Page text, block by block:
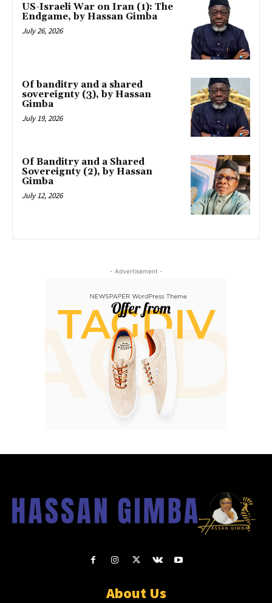
US-Israeli War on Iran (1): The
Endgame, by Hassan Gimba
July 26, 2026
Of banditry and a shared
sovereignty (3), by Hassan
Gimba
July 19, 2026
Of Banditry and a Shared
Sovereignty (2), by Hassan
Gimba
July 12, 2026
- Advertisement -
About Us